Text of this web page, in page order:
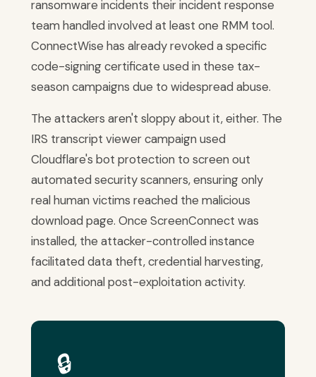
ransomware incidents their incident response
team handled involved at least one RMM tool.
ConnectWise has already revoked a specific
code-signing certificate used in these tax-
season campaigns due to widespread abuse.
The attackers aren't sloppy about it, either. The
IRS transcript viewer campaign used
Cloudflare's bot protection to screen out
automated security scanners, ensuring only
real human victims reached the malicious
download page. Once ScreenConnect was
installed, the attacker-controlled instance
facilitated data theft, credential harvesting,
and additional post-exploitation activity.
🔒